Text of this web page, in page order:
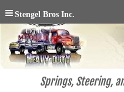
Springs, Steering,
Stengel Bros Inc.